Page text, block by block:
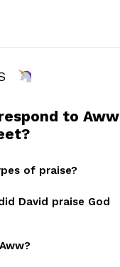
to Aww
of praise?
David praise God